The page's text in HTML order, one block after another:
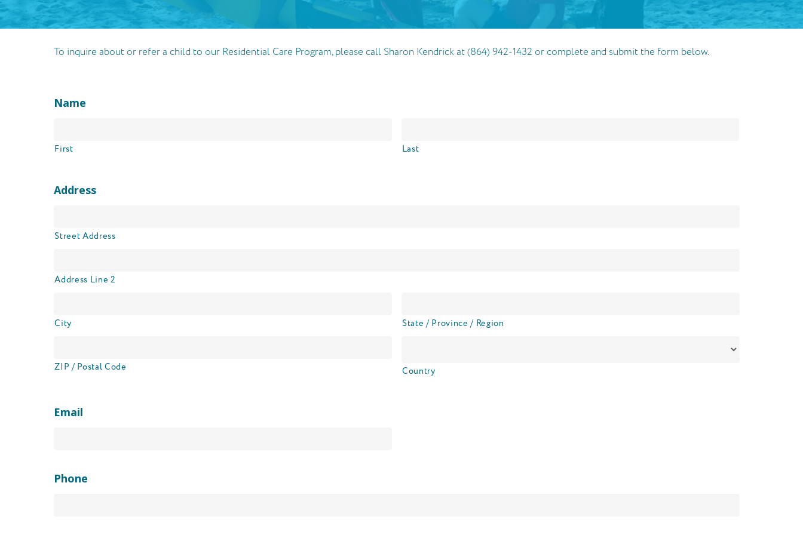
To inquire about or refer a child to our Residential Care Program, please call Sharon Kendrick at (864) 942-1432 or complete and submit the form below.
Name
First Last
Address
Street Address
Address Line 2
City State / Province / Region
ZIP / Postal Code Country
Email
Phone